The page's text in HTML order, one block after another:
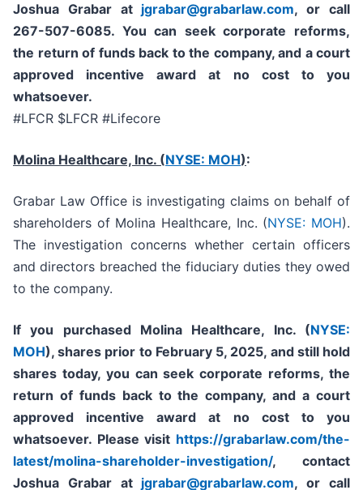
Joshua Grabar at jgrabar@grabarlaw.com,or call
267-507-6085. You can seek corporate reforms,
the return of funds back to the company, and a court
approved incentive award at no cost to you
whatsoever.
#LFCR $LFCR #Lifecore
Molina Healthcare, Inc. (NYSE: MOH):
Grabar Law Office is investigating claims on behalf of
shareholders of Molina Healthcare, Inc. (NYSE: MOH).
The investigation concerns whether certain officers
and directors breached the fiduciary duties they owed
to the company.
If you purchased Molina Healthcare, Inc. (NYSE:
MOH),shares prior to February 5, 2025, and still hold
shares today, you can seek corporate reforms, the
return of funds back to the company, and a court
approved incentive award at no cost to you
whatsoever. Please visit https://grabarlaw.com/the-
latest/molina-shareholder-investigation/, contact
Joshua Grabar at jgrabar@grabarlaw.com,or call